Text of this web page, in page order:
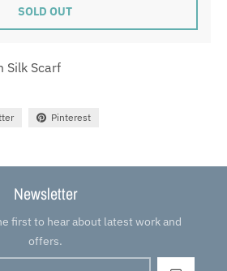
SOLD OUT
Silk Scarf
Pinterest
Newsletter
first to hear about latest work and
offers.